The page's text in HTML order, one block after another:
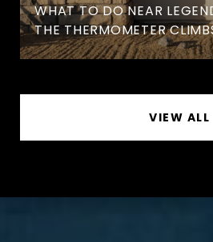
WHAT TO DO NEAR
THE THERMOMETER
VIEW ALL